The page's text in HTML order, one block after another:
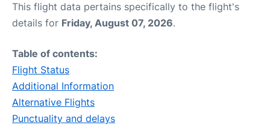
This flight data pertains specifically to the flight's
details for Friday, August 07, 2026.
Table of contents:
Flight Status
Additional Information
Alternative Flights
Punctuality and delays